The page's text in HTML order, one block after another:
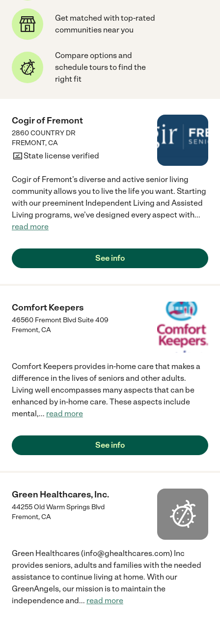
Get matched with top-rated
communities near you
Compare options and
schedule tours to find the
right fit
Cogir of Fremont
2860 COUNTRY DR
FREMONT,CA
State license verified
Cogir of Fremont’s diverse and active senior living
community allows you to live the life you want. Starting
with our preeminent Independent Living and Assisted
Living programs, we’ve designed every aspect with...
read more
See info
Comfort Keepers
46560 Fremont Blvd Suite 409
Fremont,CA
Comfort Keepers provides in-home care that makes a
difference in the lives of seniors and other adults.
Living well encompasses many aspects that can be
enhanced by in-home care. These aspects include
mental,... read more
See info
Green Healthcares, Inc.
44255 Old Warm Springs Blvd
Fremont,CA
Green Healthcares (info@ghealthcares.com) Inc
provides seniors, adults and families with the needed
assistance to continue living at home. With our
GreenAngels, our mission is to maintain the
independence and... read more